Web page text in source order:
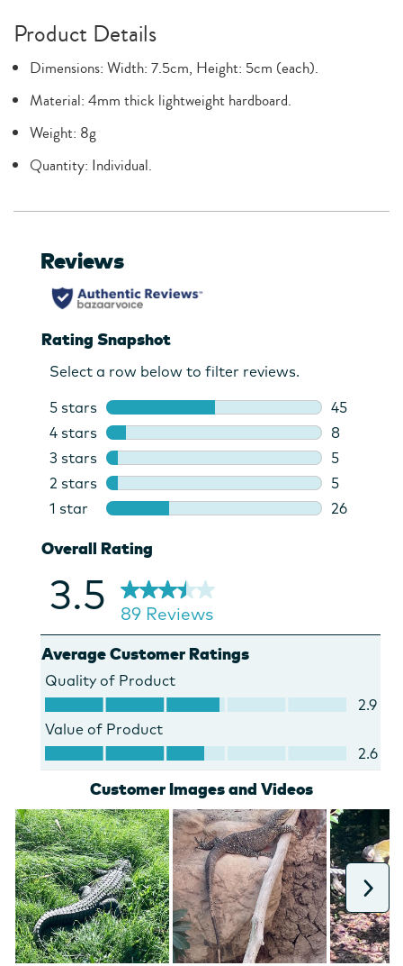
Product Details
Dimensions: Width: 7.5cm, Height: 5cm (each).
Material: 4mm thick lightweight hardboard.
Weight: 8g
Quantity: Individual.